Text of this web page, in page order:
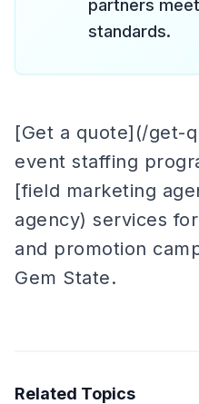
partners
standards.
[Get a quote](/get-
event staffing
[field marketing
agency) services
and promotion
Gem State.
Related Topics